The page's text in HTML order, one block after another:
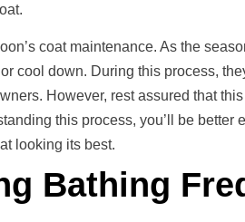
coat maintenance. As the
cool down. During this process,
However, rest assured that
this process, you’ll be better
looking its best.
Bathing